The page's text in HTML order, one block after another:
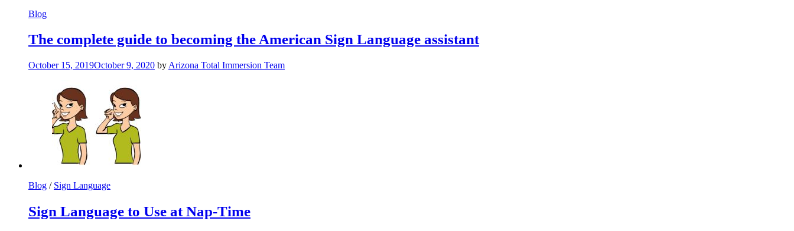
Blog
The complete guide to becoming the American Sign Language assistant
October 15, 2019October 9, 2020 by Arizona Total Immersion Team
Blog / Sign Language
Sign Language to Use at Nap-Time